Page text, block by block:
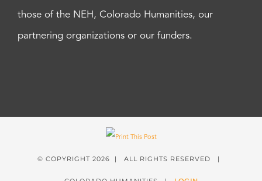
those of the NEH, Colorado Humanities, our
partnering organizations or our funders.
© COPYRIGHT 2026 | ALL RIGHTS RESERVED |